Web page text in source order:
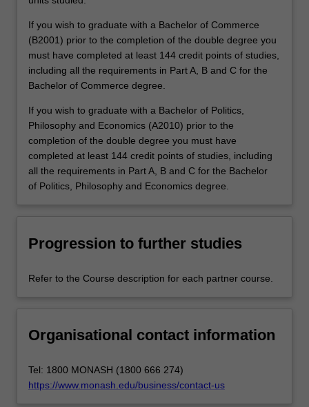
If you wish to graduate with a Bachelor of Commerce
(B2001) prior to the completion of the double degree you
must have completed at least 144 credit points of studies,
including all the requirements in Part A, B and C for the
Bachelor of Commerce degree.
If you wish to graduate with a Bachelor of Politics,
Philosophy and Economics (A2010) prior to the
completion of the double degree you must have
completed at least 144 credit points of studies, including
all the requirements in Part A, B and C for the Bachelor
of Politics, Philosophy and Economics degree.
Progression to further studies
Refer to the Course description for each partner course.
Organisational contact information
Tel: 1800 MONASH (1800 666 274)
https://www.monash.edu/business/contact-us